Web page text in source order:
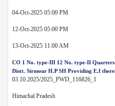
04-Oct-2025 05:00 PM
12-Oct-2025 05:00 PM
13-Oct-2025 11:00 AM
CO 1 No. type-III 12 No. type-II
Distt. Sirmour H.P SH Providing E.I
03.10.2025/2025_PWD_116826_1
Himachal Pradesh